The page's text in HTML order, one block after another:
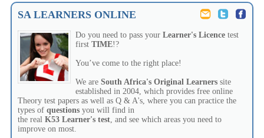
SA LEARNERS ONLINE
Do you need to pass your Learner's Licence test
first TIME!?
You’ve come to the right place!
We are South Africa's Original Learners site
established in 2004, which provides free online
Theory test papers as well as Q & A's, where you can practice the
types of questions you will find in
the real K53 Learner's test, and see which areas you need to
improve on most.